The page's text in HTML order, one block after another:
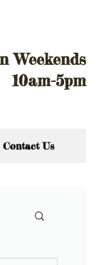
Weekends
10am-5pm
Contact Us